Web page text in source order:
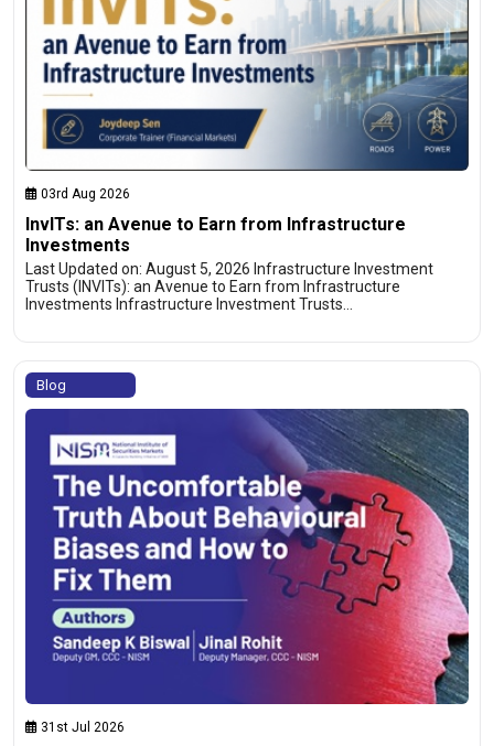
03rd Aug 2026
InvITs: an Avenue to Earn from Infrastructure
Investments
Last Updated on: August 5, 2026 Infrastructure Investment
Trusts (INVITs): an Avenue to Earn from Infrastructure
Investments Infrastructure Investment Trusts…
Blog
31st Jul 2026